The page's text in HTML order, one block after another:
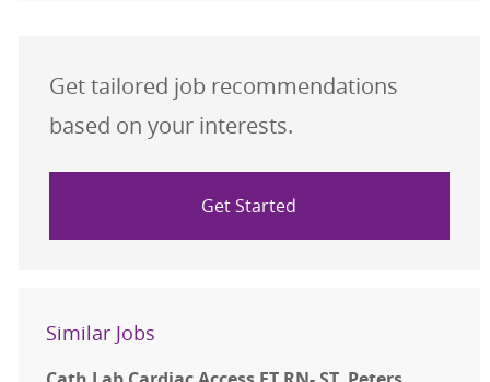
Get tailored job recommendations
based on your interests.
Get Started
Similar Jobs